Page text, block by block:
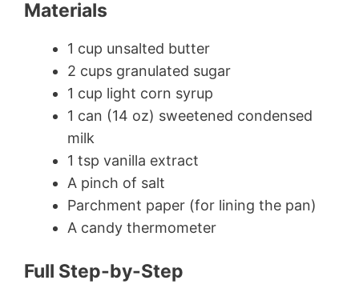
Materials
1 cup unsalted butter
2 cups granulated sugar
1 cup light corn syrup
1 can (14 oz) sweetened condensed
milk
1 tsp vanilla extract
A pinch of salt
Parchment paper (for lining the pan)
A candy thermometer
Full Step-by-Step